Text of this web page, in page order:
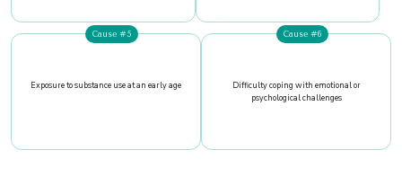
Cause #5
Exposure to substance use at an early age
Cause #6
Difficulty coping with emotional or
psychological challenges